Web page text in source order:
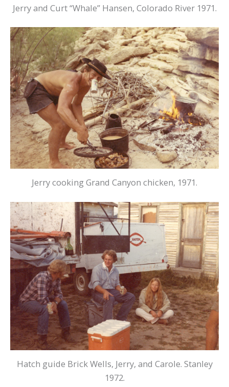
Jerry and Curt “Whale” Hansen, Colorado River 1971.
Jerry cooking Grand Canyon chicken, 1971.
Hatch guide Brick Wells, Jerry, and Carole. Stanley
1972.